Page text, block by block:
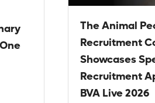
The Animal
Recruitment
Showcases
Recruitment
BVA Live 2026